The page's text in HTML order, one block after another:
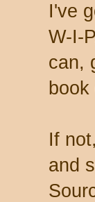
I've
W-I-
can,
book
If
and